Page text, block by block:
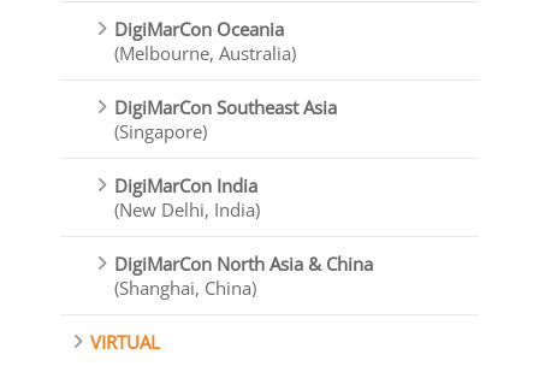
DigiMarCon Oceania
(Melbourne, Australia)
DigiMarCon Southeast Asia
(Singapore)
DigiMarCon India
(New Delhi, India)
DigiMarCon North Asia & China
(Shanghai, China)
VIRTUAL